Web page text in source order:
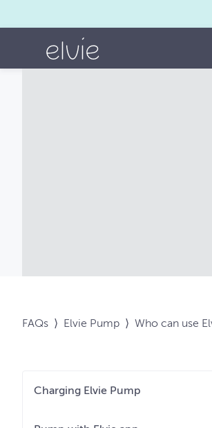
FAQs ⟩ Elvie Pump ⟩ Who can use
Charging Elvie Pump